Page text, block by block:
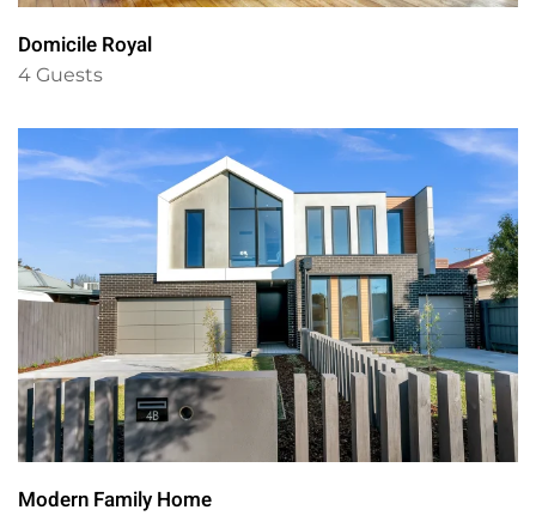
Domicile Royal
4 Guests
Modern Family Home